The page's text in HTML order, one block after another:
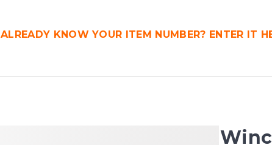
ALREADY KNOW YOUR ITEM NUMBER? ENTER IT